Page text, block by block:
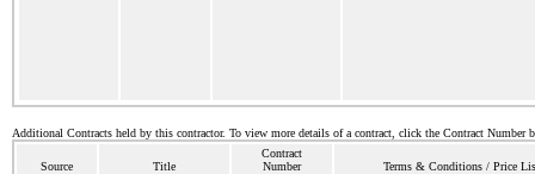
Additional Contracts held by this contractor. To view more details of a contract, click the Contract Number
Source Title
Contract
Number
Terms & Conditions / Price